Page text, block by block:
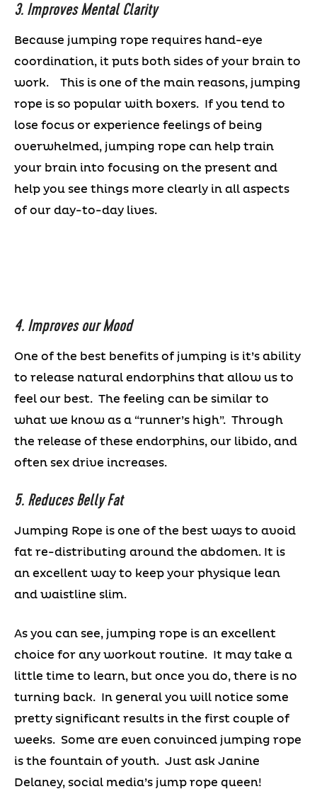
3. Improves Mental Clarity
Because jumping rope requires hand-eye
coordination, it puts both sides of your brain to
work. This is one of the main reasons, jumping
rope is so popular with boxers. If you tend to
lose focus or experience feelings of being
overwhelmed, jumping rope can help train
your brain into focusing on the present and
help you see things more clearly in all aspects
of our day-to-day lives.
4. Improves our Mood
One of the best benefits of jumping is it’s ability
to release natural endorphins that allow us to
feel our best. The feeling can be similar to
what we know as a “runner’s high”. Through
the release of these endorphins, our libido, and
often sex drive increases.
5. Reduces Belly Fat
Jumping Rope is one of the best ways to avoid
fat re-distributing around the abdomen. It is
an excellent way to keep your physique lean
and waistline slim.
As you can see, jumping rope is an excellent
choice for any workout routine. It may take a
little time to learn, but once you do, there is no
turning back. In general you will notice some
pretty significant results in the first couple of
weeks. Some are even convinced jumping rope
is the fountain of youth. Just ask Janine
Delaney, social media’s jump rope queen!